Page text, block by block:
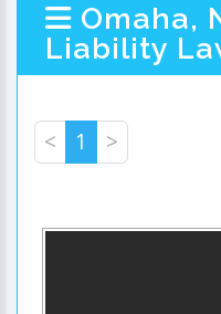
Omaha,
Liability
< 1 >